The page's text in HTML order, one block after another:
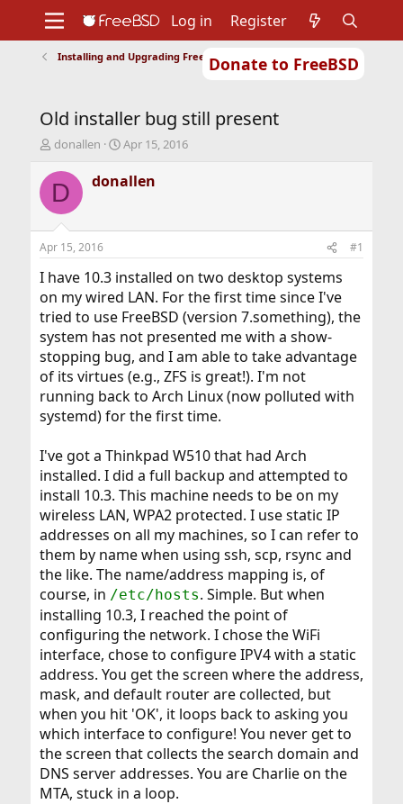
Donate to FreeBSD
Support
Foundation
Log in Register
Installing and Upgrading FreeBSD
Old installer bug still present
T
r
d
t
a
t
e
r
donallen
S
a
r
t
e
Apr 15, 2016
D donallen
Apr 15, 2016 #1
I have 10.3 installed on two desktop systems
on my wired LAN. For the first time since I've
tried to use FreeBSD (version 7.something), the
system has not presented me with a show-
stopping bug, and I am able to take advantage
of its virtues (e.g., ZFS is great!). I'm not
running back to Arch Linux (now polluted with
systemd) for the first time.
I've got a Thinkpad W510 that had Arch
installed. I did a full backup and attempted to
install 10.3. This machine needs to be on my
wireless LAN, WPA2 protected. I use static IP
addresses on all my machines, so I can refer to
them by name when using ssh, scp, rsync and
the like. The name/address mapping is, of
course, in /etc/hosts. Simple. But when
installing 10.3, I reached the point of
configuring the network. I chose the WiFi
interface, chose to configure IPV4 with a static
address. You get the screen where the address,
mask, and default router are collected, but
when you hit 'OK', it loops back to asking you
which interface to configure! You never get to
the screen that collects the search domain and
DNS server addresses. You are Charlie on the
MTA, stuck in a loop.